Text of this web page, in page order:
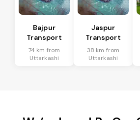
Bajpur
Transport
74 km from
Uttarkashi
Jaspur
Transport
38 km from
Uttarkashi